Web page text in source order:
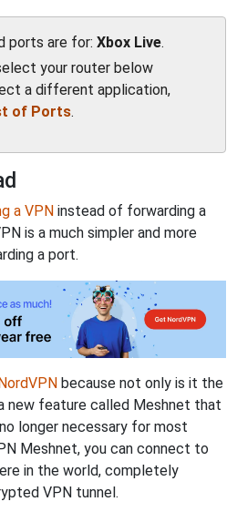
ports are for: Xbox Live.
your router below
a different application,
of Ports.
a VPN instead of forwarding a
is a much simpler and more
a port.
because not only is it the
new feature called Meshnet that
longer necessary for most
Meshnet, you can connect to
in the world, completely
VPN tunnel.